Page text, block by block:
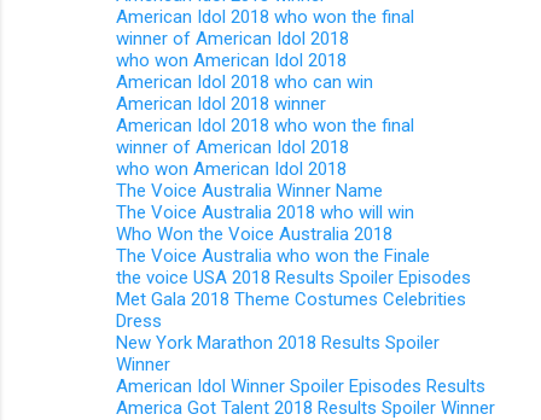
American Idol 2018 who won the final
winner of American Idol 2018
who won American Idol 2018
American Idol 2018 who can win
American Idol 2018 winner
American Idol 2018 who won the final
winner of American Idol 2018
who won American Idol 2018
The Voice Australia Winner Name
The Voice Australia 2018 who will win
Who Won the Voice Australia 2018
The Voice Australia who won the Finale
the voice USA 2018 Results Spoiler Episodes
Met Gala 2018 Theme Costumes Celebrities
Dress
New York Marathon 2018 Results Spoiler
Winner
American Idol Winner Spoiler Episodes Results
America Got Talent 2018 Results Spoiler Winner